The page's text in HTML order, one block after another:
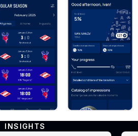
INSIGHTS